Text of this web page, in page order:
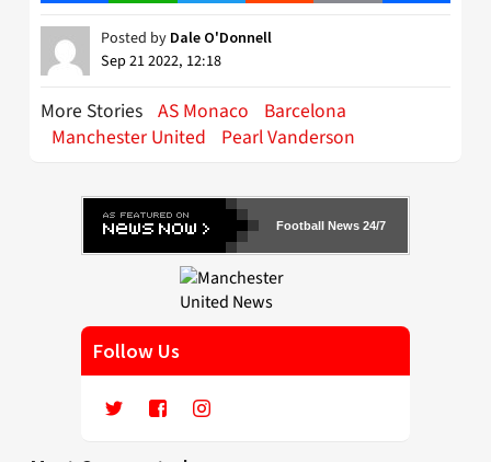
Posted by Dale O'Donnell
Sep 21 2022, 12:18
More Stories AS Monaco
Barcelona
Manchester United
Pearl Vanderson
Football News 24/7
Follow Us